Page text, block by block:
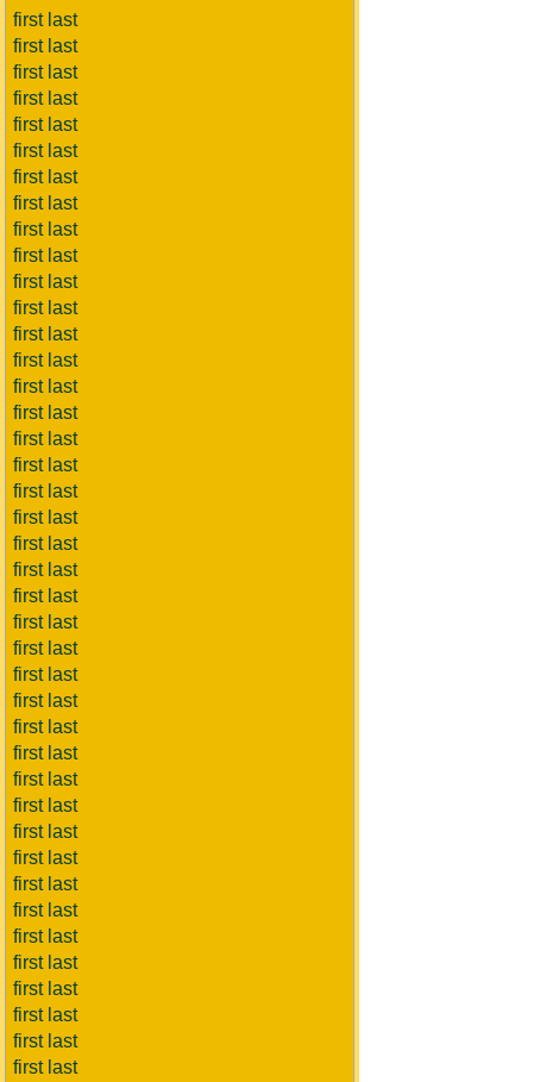
first last
first last
first last
first last
first last
first last
first last
first last
first last
first last
first last
first last
first last
first last
first last
first last
first last
first last
first last
first last
first last
first last
first last
first last
first last
first last
first last
first last
first last
first last
first last
first last
first last
first last
first last
first last
first last
first last
first last
first last
first last